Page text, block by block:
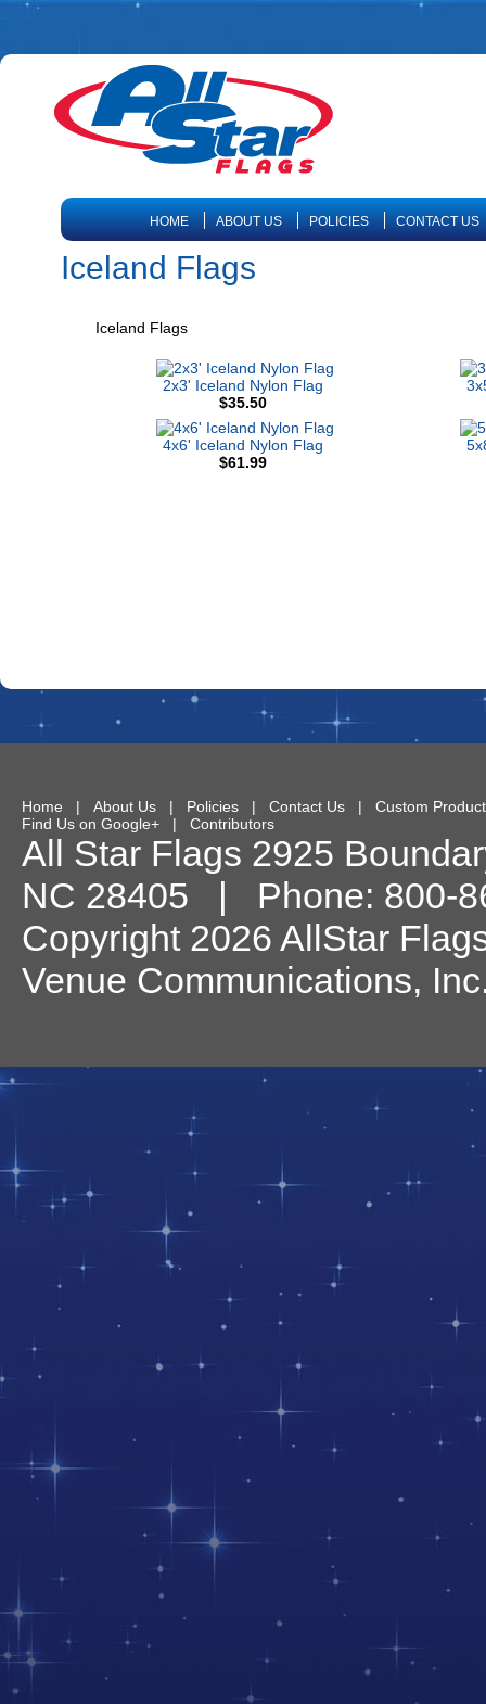
HOME ABOUT US POLICIES CONTACT US
Iceland Flags
Iceland Flags
2x3' Iceland Nylon Flag
$35.50
4x6' Iceland Nylon Flag
$61.99
Home | About Us | Policies | Contact Us | Custom
Find Us on Google+ | Contributors
All Star Flags 2925
NC 28405 | Phone: 800-
Copyright 2026 AllStar
Venue Communications,